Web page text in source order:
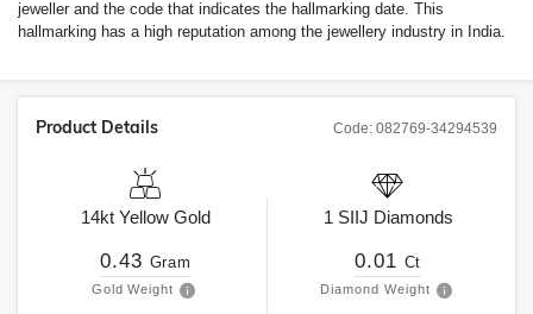
jeweller and the code that indicates the hallmarking date. This
hallmarking has a high reputation among the jewellery industry in India.
Code: 082769-34294539
Product Details
14kt Yellow Gold
0.43 Gram
Gold Weight
1 SIIJ Diamonds
0.01 Ct
Diamond Weight